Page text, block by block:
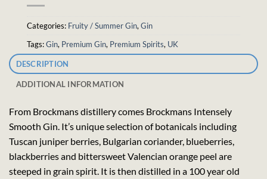
Categories: Fruity / Summer Gin, Gin
Tags:Gin, Premium Gin, Premium Spirits, UK
DESCRIPTION
ADDITIONAL INFORMATION
From Brockmans distillery comes Brockmans Intensely
Smooth Gin. It’s unique selection of botanicals including
Tuscan juniper berries, Bulgarian coriander, blueberries,
blackberries and bittersweet Valencian orange peel are
steeped in grain spirit. It is then distilled in a 100 year old